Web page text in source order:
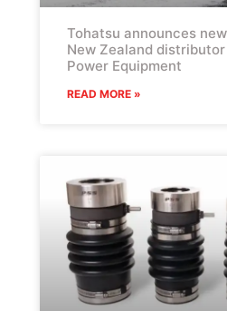
Tohatsu announces
New Zealand
Power Equipment
READ MORE »